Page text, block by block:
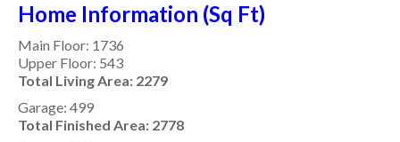
Home Information (Sq Ft)
Main Floor: 1736
Upper Floor: 543
Total Living Area: 2279
Garage: 499
Total Finished Area: 2778